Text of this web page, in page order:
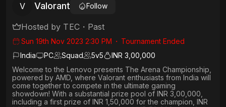
V Valorant Follow
Hosted by TEC・ Past
Sun 19th Nov 2023 2:30 PM ・ Tournament Ended
India
PC Squad 5v5
INR 3,00,000
Welcome to the Lenovo presents The Arena Championship,
powered by AMD, where Valorant enthusiasts from India will
come together to compete in the ultimate gaming
showdown! With a substantial prize pool of INR 3,00,000,
including a first prize of INR 1,50,000 for the champion, INR